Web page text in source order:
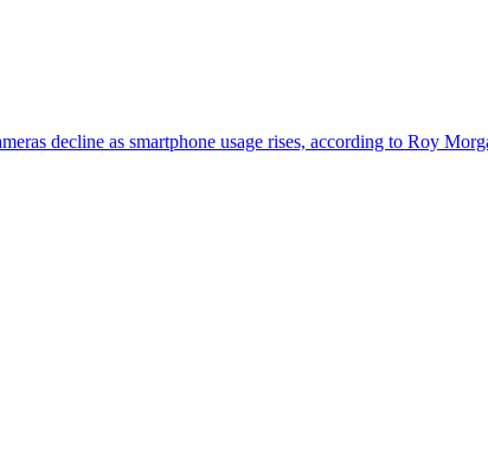
decline as smartphone usage rises, according to Roy